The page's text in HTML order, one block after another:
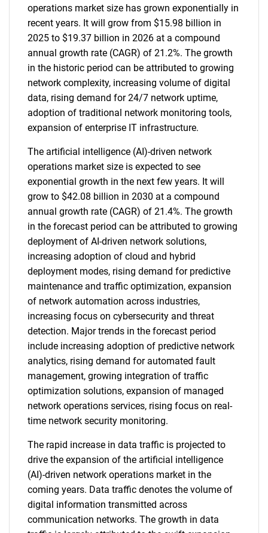
operations market size has grown exponentially in
recent years. It will grow from $15.98 billion in
2025 to $19.37 billion in 2026 at a compound
annual growth rate (CAGR) of 21.2%. The growth
in the historic period can be attributed to growing
network complexity, increasing volume of digital
data, rising demand for 24/7 network uptime,
adoption of traditional network monitoring tools,
expansion of enterprise IT infrastructure.
The artificial intelligence (AI)-driven network
operations market size is expected to see
exponential growth in the next few years. It will
grow to $42.08 billion in 2030 at a compound
annual growth rate (CAGR) of 21.4%. The growth
in the forecast period can be attributed to growing
deployment of AI-driven network solutions,
increasing adoption of cloud and hybrid
deployment modes, rising demand for predictive
maintenance and traffic optimization, expansion
of network automation across industries,
increasing focus on cybersecurity and threat
detection. Major trends in the forecast period
include increasing adoption of predictive network
analytics, rising demand for automated fault
management, growing integration of traffic
optimization solutions, expansion of managed
network operations services, rising focus on real-
time network security monitoring.
The rapid increase in data traffic is projected to
drive the expansion of the artificial intelligence
(AI)-driven network operations market in the
coming years. Data traffic denotes the volume of
digital information transmitted across
communication networks. The growth in data